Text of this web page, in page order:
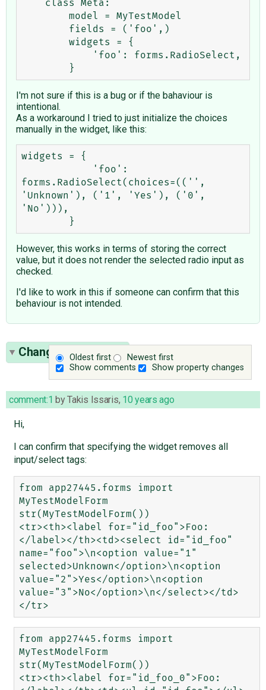
I'm not sure if this is a bug or if the bahaviour is
intentional.
As a workaround I tried to just initialize the choices
manually in the widget, like this:
widgets = {
forms.RadioSelect(choices=(('',
'Unknown'), ('1', 'Yes'), ('0',
'No'))),
However, this works in terms of storing the correct
value, but it does not render the selected radio input as
checked.
I'd like to work in this if someone can confirm that this
behaviour is not intended.
Oldest first
Newest first
Show comments
Show property changes
Change History(16)
comment:1 byTakis Issaris, 10 years ago
Hi,
I can confirm that specifying the widget removes all
input/select tags:
from app27445.forms import
MyTestModelForm
str(MyTestModelForm())
<tr><th><label for="id_foo">Foo:
</label></th><td><select id="id_foo"
name="foo">\n<option value="1"
selected>Unknown</option>\n<option
value="2">Yes</option>\n<option
value="3">No</option>\n</select></td>
from app27445.forms import
MyTestModelForm
str(MyTestModelForm())
<tr><th><label for="id_foo_0">Foo: